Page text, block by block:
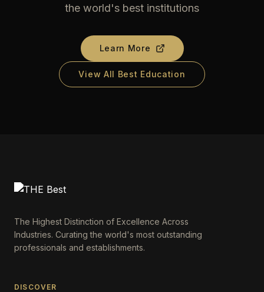
the world's best institutions
Learn More
View All Best Education
The Highest Distinction of Excellence Across
Industries. Curating the world's most outstanding
professionals and establishments.
DISCOVER